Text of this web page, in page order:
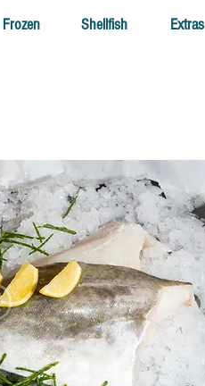
Frozen Shellfish Extras